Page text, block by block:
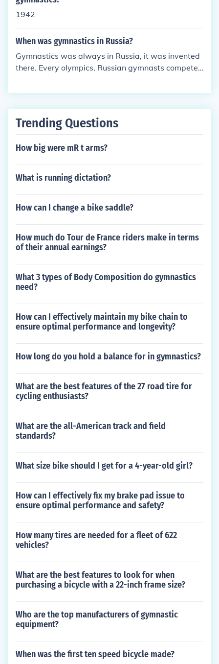
at the USA Gymnastics have made up, but when y
1942
When was gymnastics in Russia?
Gymnastics was always in Russia, it was invented
there. Every olympics, Russian gymnasts compete
Trending Questions
How big were mR t arms?
What is running dictation?
How can I change a bike saddle?
How much do Tour de France riders make in terms
of their annual earnings?
What 3 types of Body Composition do gymnastics
need?
How can I effectively maintain my bike chain to
ensure optimal performance and longevity?
How long do you hold a balance for in gymnastics?
What are the best features of the 27 road tire for
cycling enthusiasts?
What are the all-American track and field
standards?
What size bike should I get for a 4-year-old girl?
How can I effectively fix my brake pad issue to
ensure optimal performance and safety?
How many tires are needed for a fleet of 622
vehicles?
What are the best features to look for when
purchasing a bicycle with a 22-inch frame size?
Who are the top manufacturers of gymnastic
equipment?
When was the first ten speed bicycle made?